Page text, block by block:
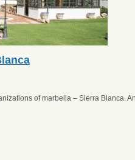
of marbella – Sierra Blanca.